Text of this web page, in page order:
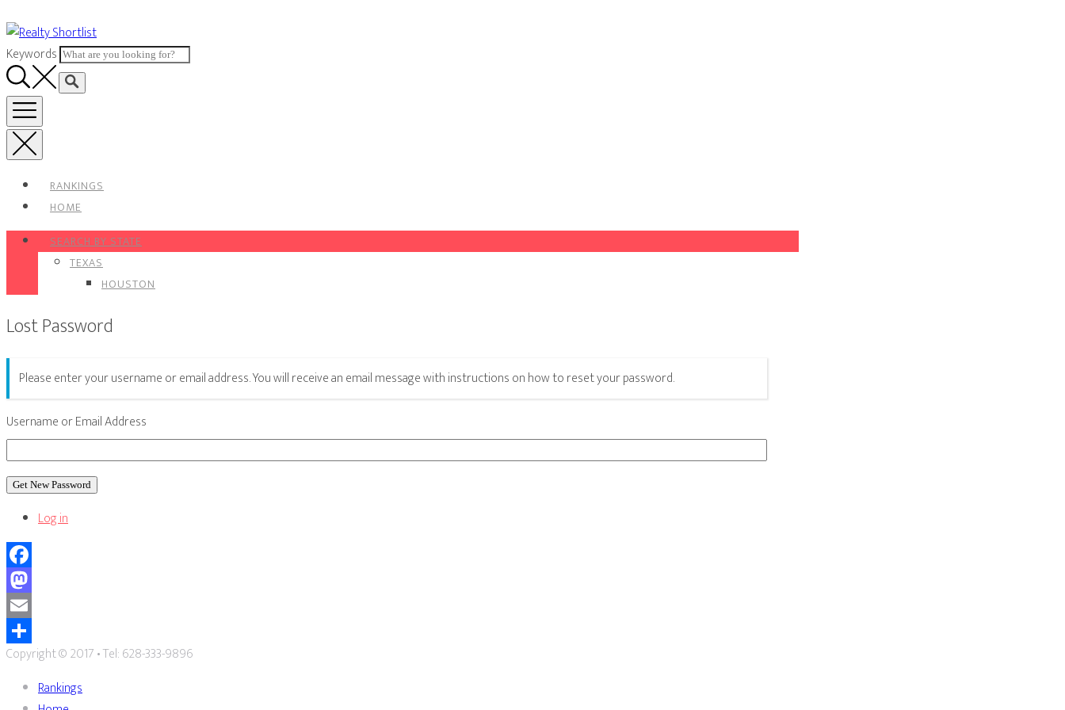
to
content
Keywords
RANKINGS
HOME
SEARCH BY STATE
TEXAS
HOUSTON
Lost Password
Please enter your username or email address. You will receive an email message with instructions on how to reset your password.
Username or Email Address
Get New Password
Log in
Facebook
Mastodon
Email
Share
Copyright © 2017 • Tel: 628-333-9896
Rankings